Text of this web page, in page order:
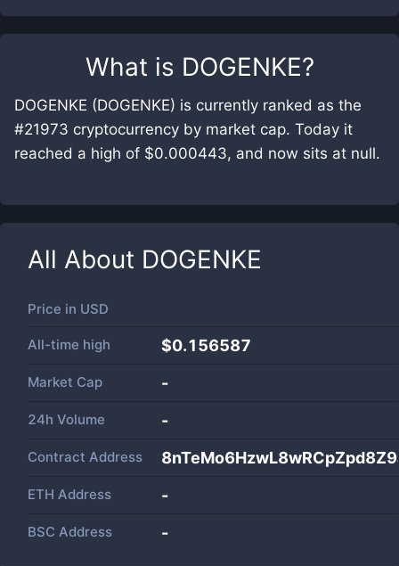
What is DOGENKE?
DOGENKE (DOGENKE) is currently ranked as the
#21973 cryptocurrency by market cap. Today it
reached a high of $0.000443, and now sits at null.
All About DOGENKE
Price in USD
All-time high $0.156587
Market Cap -
24h Volume -
Contract Address
ETH Address -
BSC Address -